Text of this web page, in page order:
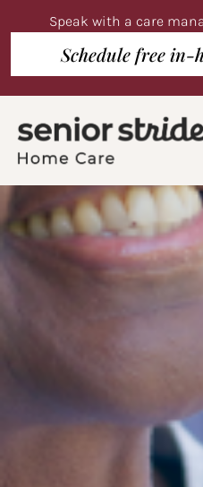
Speak with a care
Schedule free in-